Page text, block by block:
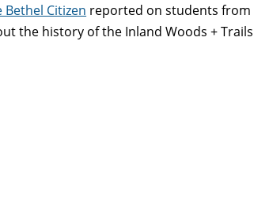
Bethel Citizen reported on students
the history of the Inland Woods +